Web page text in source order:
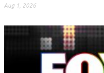
Aug 1, 2026